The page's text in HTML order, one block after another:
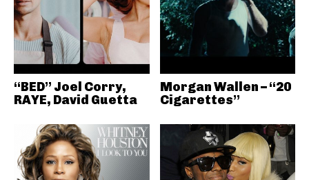
“BED” Joel Corry,
RAYE, David Guetta
Morgan Wallen – “20
Cigarettes”